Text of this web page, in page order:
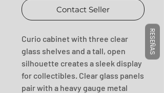
Contact Seller
Curio cabinet with three clear
glass shelves and a tall, open
silhouette creates a sleek display
for collectibles. Clear glass panels
pair with a heavy gauge metal
RESEÑAS